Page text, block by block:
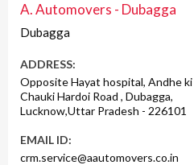
A. Automovers - Dubagga
Dubagga
ADDRESS:
Opposite Hayat hospital, Andhe ki
Chauki Hardoi Road , Dubagga,
Lucknow,Uttar Pradesh - 226101
EMAIL ID:
crm.service@aautomovers.co.in